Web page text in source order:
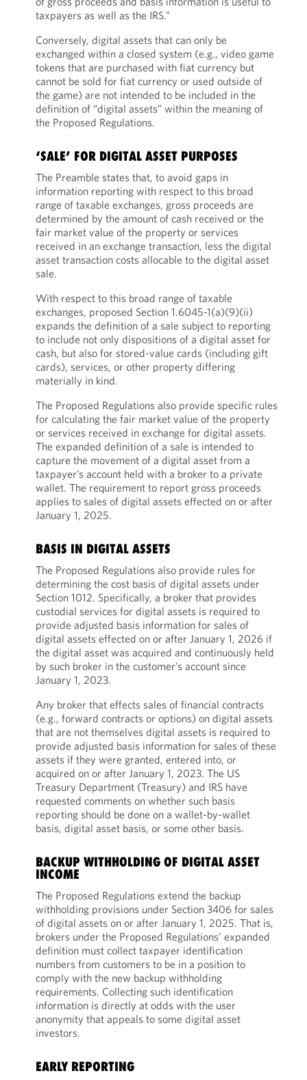
taxpayers as well as the IRS.”
Conversely, digital assets that can only be
exchanged within a closed system (e.g., video game
tokens that are purchased with fiat currency but
cannot be sold for fiat currency or used outside of
the game) are not intended to be included in the
definition of “digital assets” within the meaning of
the Proposed Regulations.
‘SALE’ FOR DIGITAL ASSET PURPOSES
The Preamble states that, to avoid gaps in
information reporting with respect to this broad
range of taxable exchanges, gross proceeds are
determined by the amount of cash received or the
fair market value of the property or services
received in an exchange transaction, less the digital
asset transaction costs allocable to the digital asset
sale.
With respect to this broad range of taxable
exchanges, proposed Section 1.6045-1(a)(9)(ii)
expands the definition of a sale subject to reporting
to include not only dispositions of a digital asset for
cash, but also for stored-value cards (including gift
cards), services, or other property differing
materially in kind.
The Proposed Regulations also provide specific rules
for calculating the fair market value of the property
or services received in exchange for digital assets.
The expanded definition of a sale is intended to
capture the movement of a digital asset from a
taxpayer’s account held with a broker to a private
wallet. The requirement to report gross proceeds
applies to sales of digital assets effected on or after
January 1, 2025.
BASIS IN DIGITAL ASSETS
The Proposed Regulations also provide rules for
determining the cost basis of digital assets under
Section 1012. Specifically, a broker that provides
custodial services for digital assets is required to
provide adjusted basis information for sales of
digital assets effected on or after January 1, 2026 if
the digital asset was acquired and continuously held
by such broker in the customer’s account since
January 1, 2023.
Any broker that effects sales of financial contracts
(e.g., forward contracts or options) on digital assets
that are not themselves digital assets is required to
provide adjusted basis information for sales of these
assets if they were granted, entered into, or
acquired on or after January 1, 2023. The US
Treasury Department (Treasury) and IRS have
requested comments on whether such basis
reporting should be done on a wallet-by-wallet
basis, digital asset basis, or some other basis.
BACKUP WITHHOLDING OF DIGITAL ASSET
INCOME
The Proposed Regulations extend the backup
withholding provisions under Section 3406 for sales
of digital assets on or after January 1, 2025. That is,
brokers under the Proposed Regulations’ expanded
definition must collect taxpayer identification
numbers from customers to be in a position to
comply with the new backup withholding
requirements. Collecting such identification
information is directly at odds with the user
anonymity that appeals to some digital asset
investors.
EARLY REPORTING